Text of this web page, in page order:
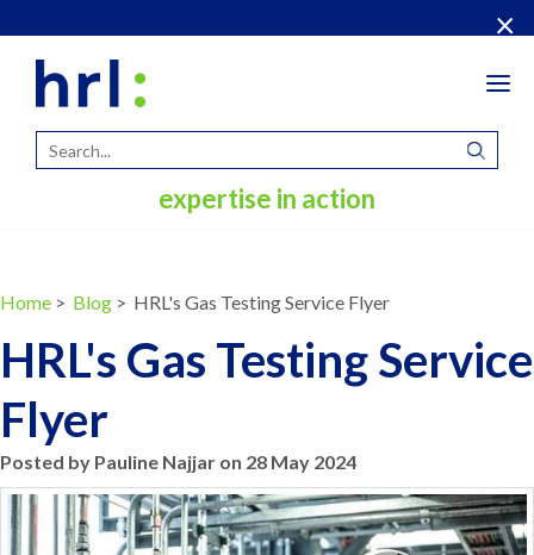
×
expertise in action
Home > Blog > HRL's Gas Testing Service Flyer
HRL's Gas Testing Service
Flyer
Posted by Pauline Najjar on 28 May 2024